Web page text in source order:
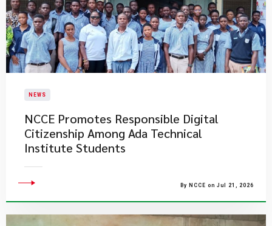
NEWS
NCCE Promotes Responsible Digital
Citizenship Among Ada Technical
Institute Students
By NCCE on Jul 21, 2026